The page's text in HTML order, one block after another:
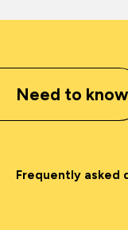
Need to know
Frequently asked